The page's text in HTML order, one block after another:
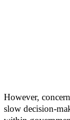
However,
slow decision-